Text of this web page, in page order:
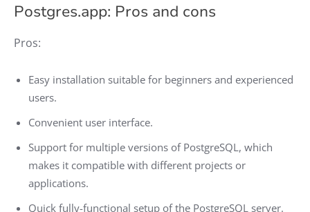
Postgres.app: Pros and cons
Pros:
Easy installation suitable for beginners and experienced
users.
Convenient user interface.
Support for multiple versions of PostgreSQL, which
makes it compatible with different projects or
applications.
Quick fully-functional setup of the PostgreSQL server.